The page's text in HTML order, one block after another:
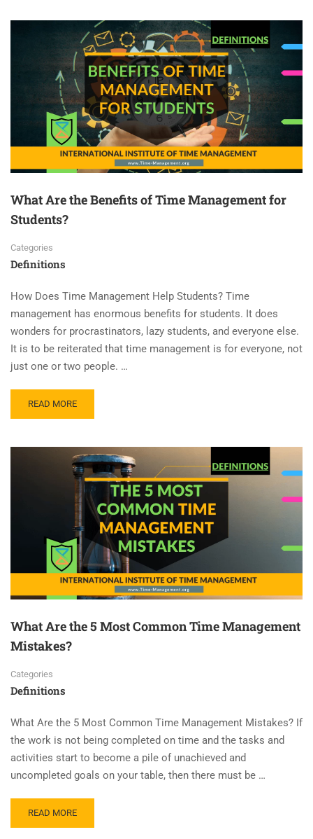
What Are the Benefits of Time Management for
Students?
Categories
Definitions
How Does Time Management Help Students? Time
management has enormous benefits for students. It does
wonders for procrastinators, lazy students, and everyone else.
It is to be reiterated that time management is for everyone, not
just one or two people. …
READ MORE
What Are the 5 Most Common Time Management
Mistakes?
Categories
Definitions
What Are the 5 Most Common Time Management Mistakes? If
the work is not being completed on time and the tasks and
activities start to become a pile of unachieved and
uncompleted goals on your table, then there must be …
READ MORE